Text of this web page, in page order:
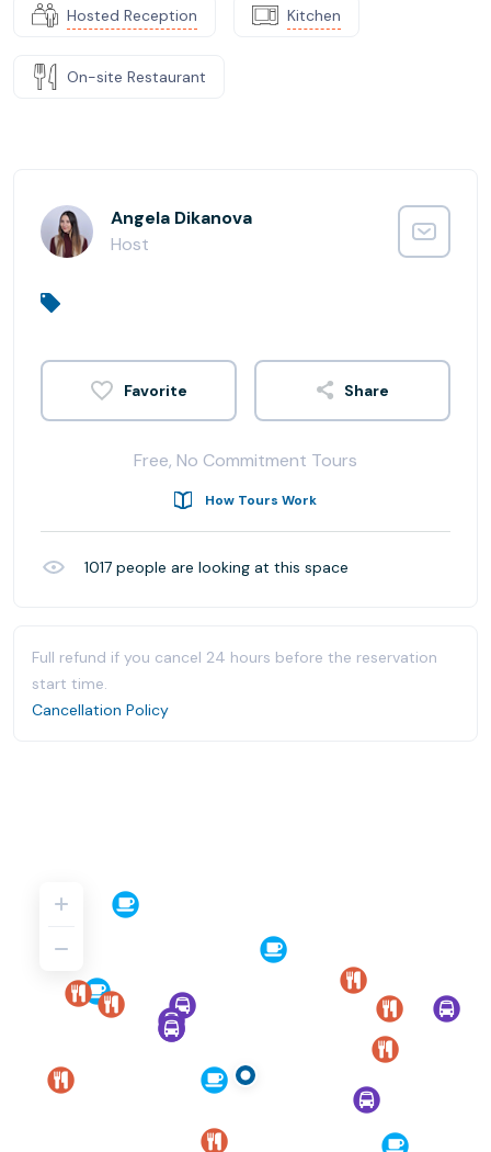
Hosted Reception Kitchen
On-site Restaurant
Angela Dikanova
Host
Share
Free, No Commitment Tours
How Tours Work
1017 people are looking at this space
Full refund if you cancel 24 hours before the reservation
start time.
Cancellation Policy